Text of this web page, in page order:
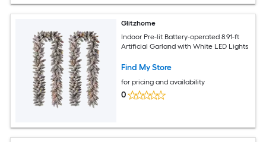
Glitzhome
Indoor Pre-lit Battery-operated 8.91-ft
Artificial Garland with White LED Lights
Find My Store
for pricing and availability
0